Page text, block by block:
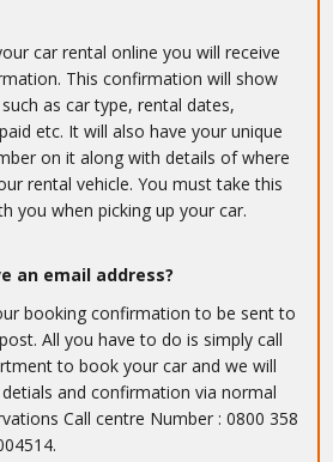
car rental online you will receive
This confirmation will show
as car type, rental dates,
etc. It will also have your unique
on it along with details of where
rental vehicle. You must take this
you when picking up your car.
an email address?
booking confirmation to be sent to
All you have to do is simply call
to book your car and we will
and confirmation via normal
Call centre Number : 0800 358